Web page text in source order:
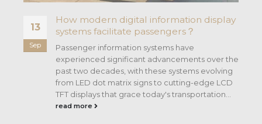
13
Sep
How modern digital information display
systems facilitate passengers？
Passenger information systems have
experienced significant advancements over the
past two decades, with these systems evolving
from LED dot matrix signs to cutting-edge LCD
TFT displays that grace today's transportation...
read more